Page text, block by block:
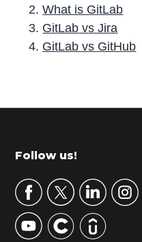
What is GitLab
GitLab vs Jira
GitLab vs GitHub
r
m
r
y
S
Footer
Follow us!